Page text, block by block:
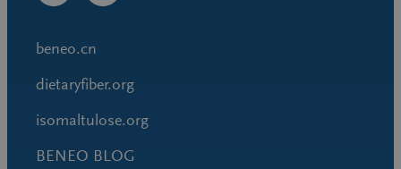
beneo.cn
dietaryfiber.org
isomaltulose.org
BENEO BLOG